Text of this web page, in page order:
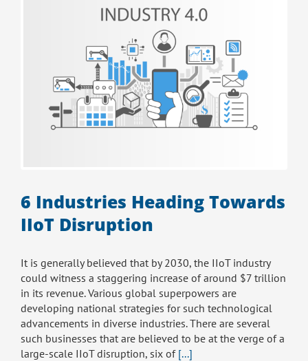
6 Industries Heading Towards
IIoT Disruption
It is generally believed that by 2030, the IIoT industry
could witness a staggering increase of around $7 trillion
in its revenue. Various global superpowers are
developing national strategies for such technological
advancements in diverse industries. There are several
such businesses that are believed to be at the verge of a
large-scale IIoT disruption, six of [...]